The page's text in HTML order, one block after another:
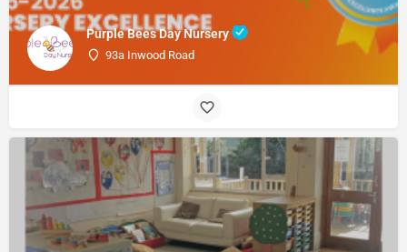
Purple Bees Day Nursery
93a Inwood Road